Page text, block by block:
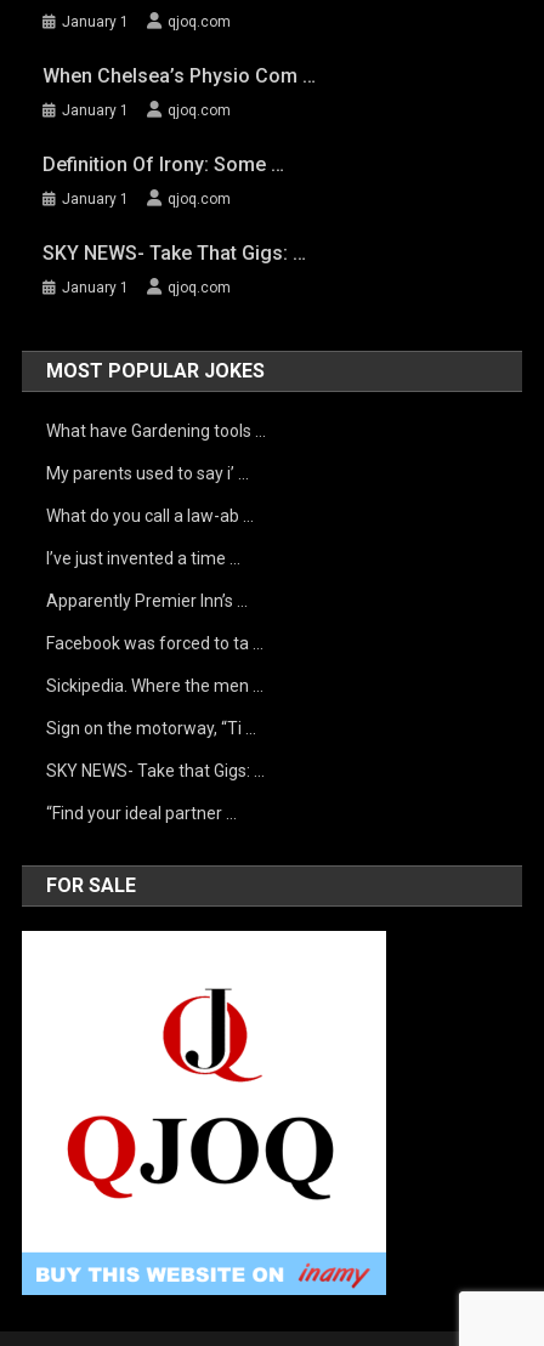
January 1 qjoq.com
When Chelsea’s Physio Com …
January 1 qjoq.com
Definition Of Irony: Some …
January 1 qjoq.com
SKY NEWS- Take That Gigs: …
January 1 qjoq.com
MOST POPULAR JOKES
What have Gardening tools …
My parents used to say i’ …
What do you call a law-ab …
I’ve just invented a time …
Apparently Premier Inn’s …
Facebook was forced to ta …
Sickipedia. Where the men …
Sign on the motorway, “Ti …
SKY NEWS- Take that Gigs: …
“Find your ideal partner …
FOR SALE